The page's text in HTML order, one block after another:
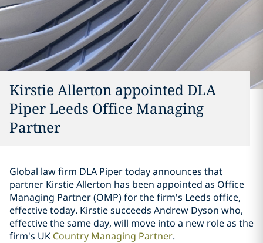
Kirstie Allerton appointed DLA
Piper Leeds Office Managing
Partner
Global law firm DLA Piper today announces that
partner Kirstie Allerton has been appointed as Office
Managing Partner (OMP) for the firm's Leeds office,
effective today. Kirstie succeeds Andrew Dyson who,
effective the same day, will move into a new role as the
firm's UK Country Managing Partner.